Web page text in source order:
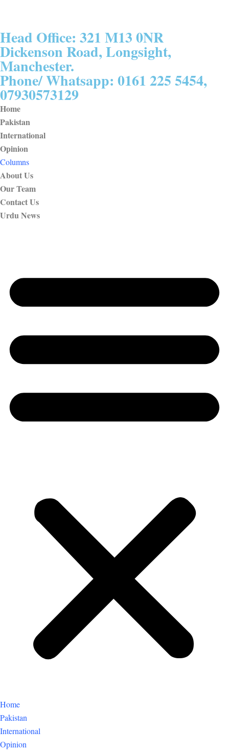
Head Office: 321 M13 0NR
Dickenson Road, Longsight,
Manchester.
Phone/ Whatsapp: 0161 225 5454,
07930573129
Home
Pakistan
International
Opinion
Columns
About Us
Our Team
Contact Us
Urdu News
Home
Pakistan
International
Opinion